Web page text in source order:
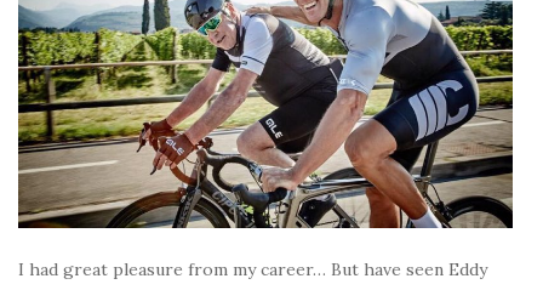
I had great pleasure from my career… But have seen Eddy